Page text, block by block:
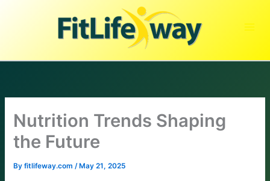
Nutrition Trends Shaping
the Future
Byfitlifeway.com/ May 21, 2025